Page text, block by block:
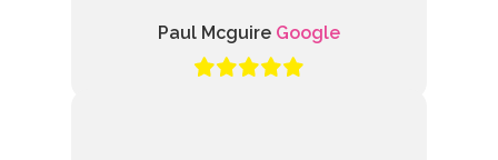
Paul Mcguire Google